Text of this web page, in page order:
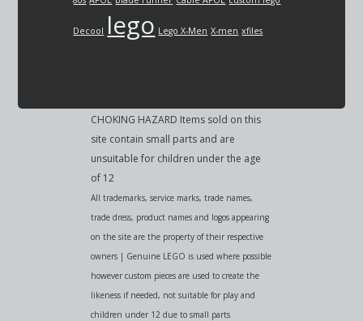
Decool lego Lego X-Men X-men xfiles
CHOKING HAZARD Items sold on this
site contain small parts and are
unsuitable for children under the age
of 12
All trademarks, service marks, trade names,
trade dress, product names and logos appearing
on the site are the property of their respective
owners | Genuine LEGO is used where possible
however custom pieces are used to create the
likeness if needed, not suitable for play and
children under 12 due to small parts